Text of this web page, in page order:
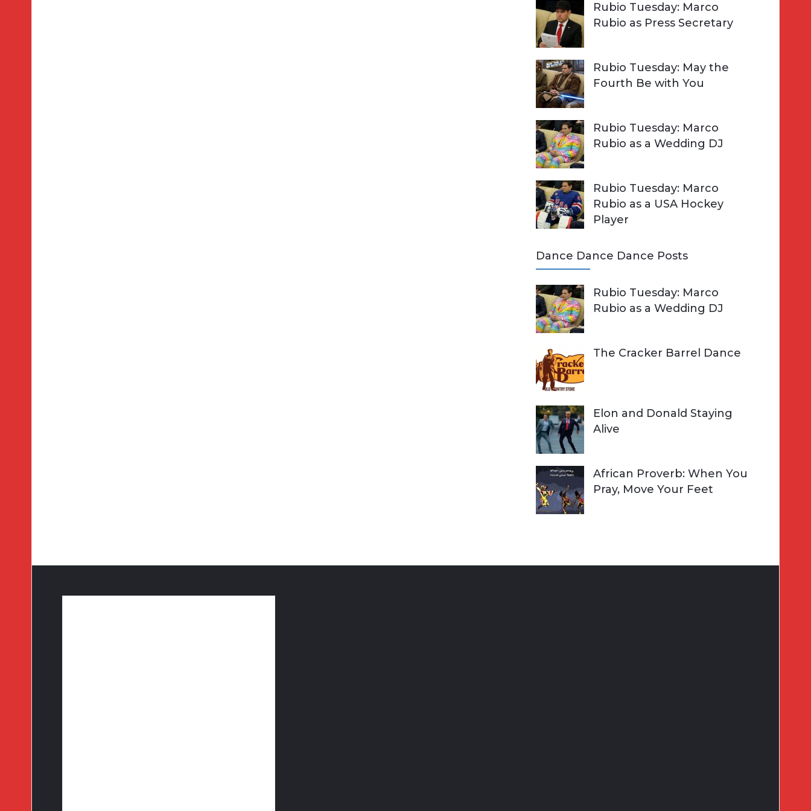
Rubio Tuesday: Marco
Rubio as Press Secretary
Rubio Tuesday: May the
Fourth Be with You
Rubio Tuesday: Marco
Rubio as a Wedding DJ
Rubio Tuesday: Marco
Rubio as a USA Hockey
Player
Dance Dance Dance Posts
Rubio Tuesday: Marco
Rubio as a Wedding DJ
The Cracker Barrel Dance
Elon and Donald Staying
Alive
African Proverb: When You
Pray, Move Your Feet